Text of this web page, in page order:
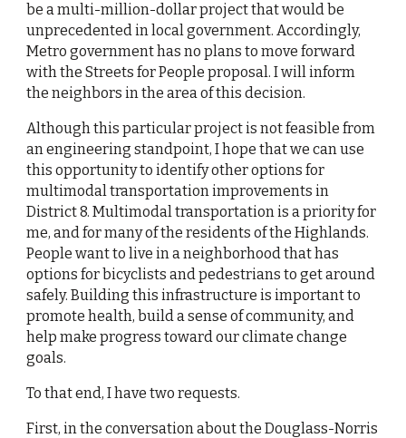
be a multi-million-dollar project that would be
unprecedented in local government. Accordingly,
Metro government has no plans to move forward
with the Streets for People proposal. I will inform
the neighbors in the area of this decision.
Although this particular project is not feasible from
an engineering standpoint, I hope that we can use
this opportunity to identify other options for
multimodal transportation improvements in
District 8. Multimodal transportation is a priority for
me, and for many of the residents of the Highlands.
People want to live in a neighborhood that has
options for bicyclists and pedestrians to get around
safely. Building this infrastructure is important to
promote health, build a sense of community, and
help make progress toward our climate change
goals.
To that end, I have two requests.
First, in the conversation about the Douglass-Norris